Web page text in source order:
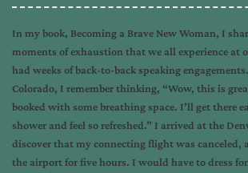
In my book, Becoming a Brave New Woman, I
moments of exhaustion that we all experience at
had weeks of back-to-back speaking
Colorado, I remember thinking, “Wow, this is
booked with some breathing space. I’ll get there
shower and feel so refreshed.” I arrived at the
discover that my connecting flight was canceled,
the airport for five hours. I would have to dress